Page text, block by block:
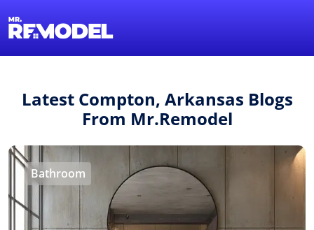
Latest Compton, Arkansas Blogs
From Mr.Remodel
Bathroom